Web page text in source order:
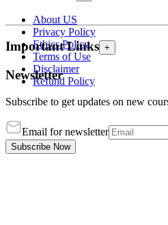
About US
Privacy Policy
Ethics Policy
Terms of Use
Disclaimer
Refund Policy
Important Links +
Newsletter
Subscribe to get updates on new
Email for newsletter
Subscribe Now